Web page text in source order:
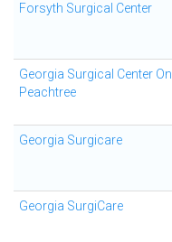
Forsyth Surgical Center
Georgia Surgical Center On
Peachtree
Georgia Surgicare
Georgia SurgiCare